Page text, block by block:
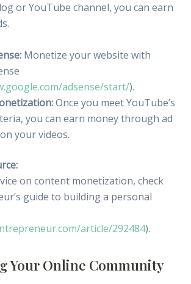
or YouTube channel, you can earn
Monetize your website with
adsense/start/).
Once you meet YouTube’s
you can earn money through ad
your videos.
on content monetization, check
guide to building a personal
article/292484).
Your Online Community